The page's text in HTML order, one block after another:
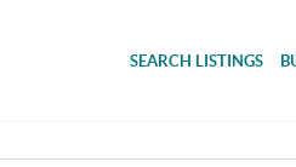
SEARCH LISTINGS